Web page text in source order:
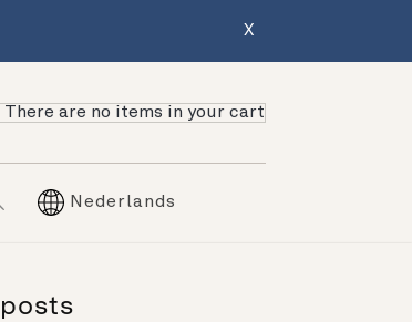
X
There are no items in your cart
Nederlands